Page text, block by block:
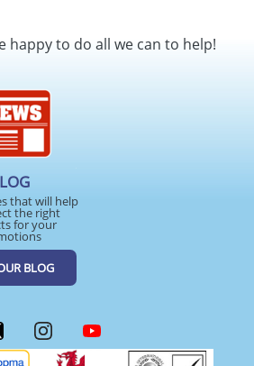
to do all we can to help!
that will help
the right
for your
BLOG